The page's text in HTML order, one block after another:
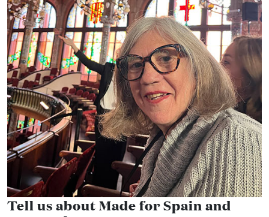
Tell us about Made for Spain and